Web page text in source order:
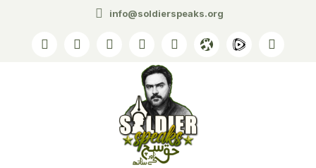
info@soldierspeaks.org
Tag: Critical Minerals